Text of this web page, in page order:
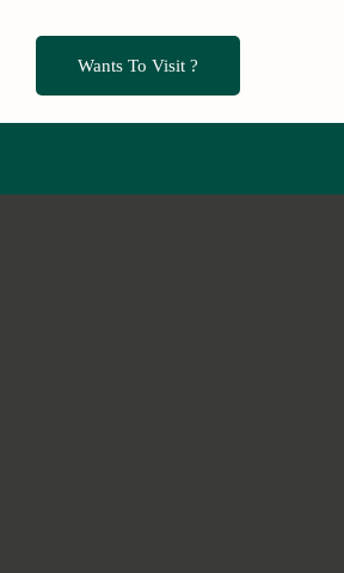
Wants To Visit ?